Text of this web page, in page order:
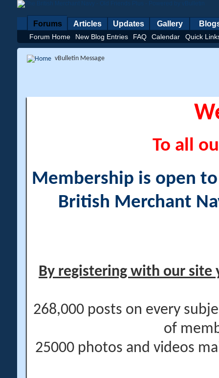
Forums
Forum Home New Blog Entries FAQ Calendar Quick
Articles Updates Gallery
vBulletin Message
To all
Membership is open
British Merchant
By registering with our site
268,000 posts on every
of
25000 photos and videos